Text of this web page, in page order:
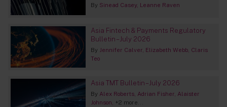
By Sinead Casey Leanne Raven
Asia Fintech & Payments Regulatory
Bulletin – July 2026
By Jennifer Calver Elizabeth Webb Claris
Teo
Asia TMT Bulletin – July 2026
By Alex Roberts Adrian Fisher Alaister
Johnson +2 more...